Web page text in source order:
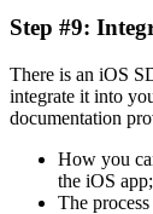
Step #9:
There is an iOS
integrate it into
documentation
How you
the iOS app;
The